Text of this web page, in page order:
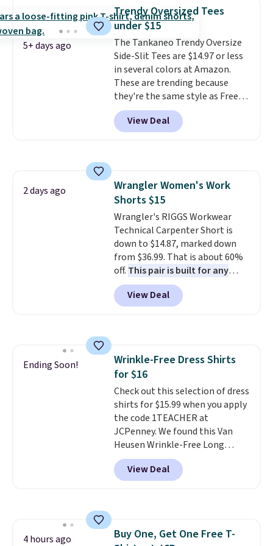
code.Some deals make you
think. These don't. Soft drape
denim and Bermuda shorts
both under $12 is the end of
summer purchase that
requires about ten seconds of
justification.Shipping is free
when you spend $49, or it adds
$8.95 otherwise. You can also
order online and choose free
5+ days ago
Trendy Oversized Tees
under $15
The Tankaneo Trendy Oversize
Side-Slit Tees are $14.97 or less
in several colors at Amazon.
These are trending because
they're the same style as Free
People tees but at half the
price! All of the solid colors are
priced under $15, plus a few of
View Deal
2 days ago
Wrangler Women's Work
Shorts $15
Wrangler's RIGGS Workwear
Technical Carpenter Short is
down to $14.87, marked down
from $36.99. That is about 60%
off. This pair is built for any
type of work, from the garden
to the job site.
It has five
pocket styling, nylon lined back
stretch built in, plus a dual flex
waistband and reflective trim
for safety.
View Deal
Ending Soon!
Wrinkle-Free Dress Shirts
for $16
Check out this selection of dress
shirts for $15.99 when you apply
the code 1TEACHER at
JCPenney. We found this Van
Heusen Wrinkle-Free Long
Sleeve Dress Shirt, which drops
from $65 to $15.99 when you
apply the code. This dress shirt
shirt. Also, this J.Ferrar Wrinkle-
View Deal
4 hours ago
Buy One, Get One Free T-